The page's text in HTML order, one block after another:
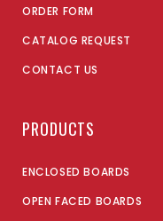
ORDER FORM
CATALOG REQUEST
CONTACT US
PRODUCTS
ENCLOSED BOARDS
OPEN FACED BOARDS